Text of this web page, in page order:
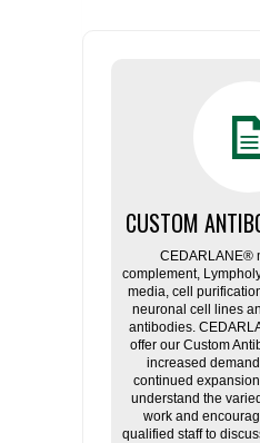
CUSTOM
CEDARLANE®
complement,
media, cell
neuronal cell lines
antibodies.
offer our Custom
increased
continued
understand the
work and
qualified staff to